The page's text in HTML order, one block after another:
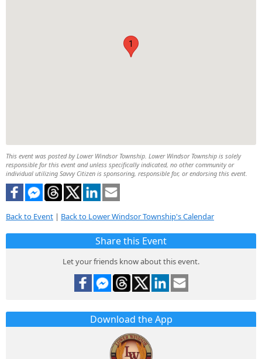
1
This event was posted by Lower Windsor Township. Lower Windsor Township is solely
responsible for this event and unless specifically indicated, no other community or
individual utilizing Savvy Citizen is sponsoring, responsible for, or endorsing this event.
Back to Event | Back to Lower Windsor Township's Calendar
Share this Event
Let your friends know about this event.
Download the App